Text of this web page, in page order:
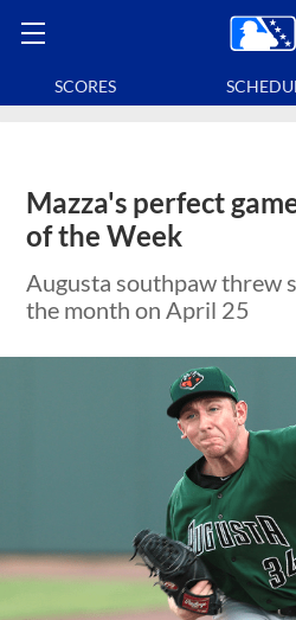
SCORES
Mazza's perfect
of the Week
Augusta southpaw threw
the month on April 25